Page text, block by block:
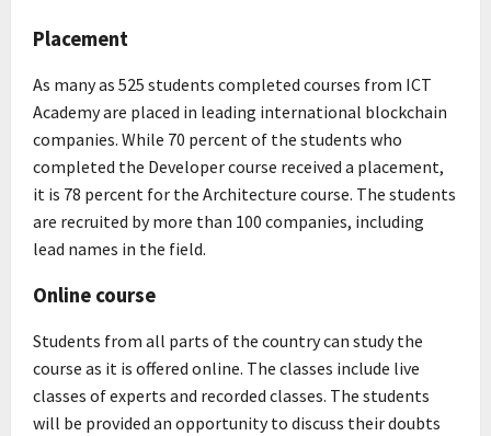
Placement
As many as 525 students completed courses from ICT
Academy are placed in leading international blockchain
companies. While 70 percent of the students who
completed the Developer course received a placement,
it is 78 percent for the Architecture course. The students
are recruited by more than 100 companies, including
lead names in the field.
Online course
Students from all parts of the country can study the
course as it is offered online. The classes include live
classes of experts and recorded classes. The students
will be provided an opportunity to discuss their doubts